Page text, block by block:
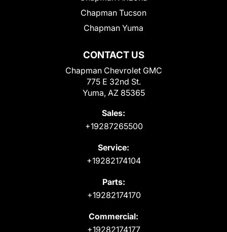
CONTACT US
Chapman Chevrolet GMC
775 E 32nd St.
Yuma, AZ 85365
Sales:
+19287265500
Service:
+19282174104
Parts:
+19282174170
Commercial:
+19282174177
Chapman Tucson
Chapman Yuma